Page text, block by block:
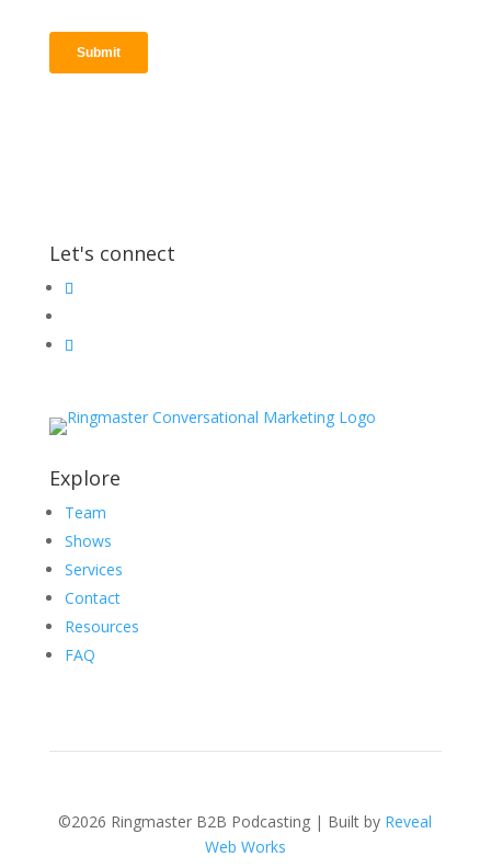
Let's connect
Explore
Team
Shows
Services
Contact
Resources
FAQ
©2026 Ringmaster B2B Podcasting | Built by Reveal
Web Works